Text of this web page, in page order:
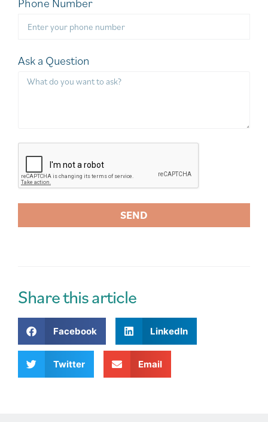
Ask a Question
SEND
r
n
a
i
e
Share this article
Facebook LinkedIn
Twitter Email